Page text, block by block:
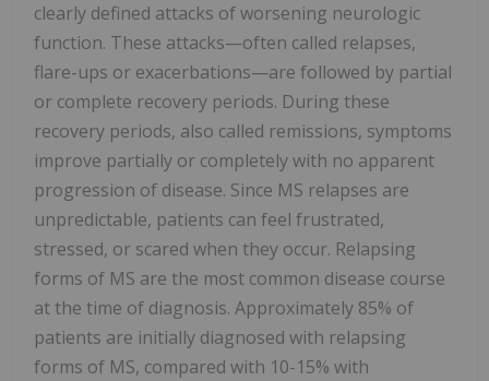
clearly defined attacks of worsening neurologic
function. These attacks—often called relapses,
flare-ups or exacerbations—are followed by partial
or complete recovery periods. During these
recovery periods, also called remissions, symptoms
improve partially or completely with no apparent
progression of disease. Since MS relapses are
unpredictable, patients can feel frustrated,
stressed, or scared when they occur. Relapsing
forms of MS are the most common disease course
at the time of diagnosis. Approximately 85% of
patients are initially diagnosed with relapsing
forms of MS, compared with 10-15% with